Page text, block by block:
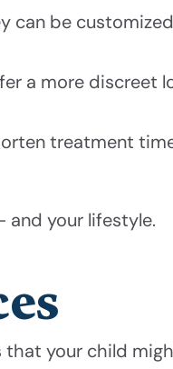
can be
a more discreet
treatment
and your lifestyle.
that your child